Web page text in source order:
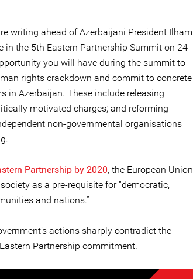
writing ahead of Azerbaijani President Ilham
in the 5th Eastern Partnership Summit on 24
you will have during the summit to
rights crackdown and commit to concrete
in Azerbaijan. These include releasing
motivated charges; and reforming
non-governmental organisations
Partnership by 2020, the European Union
as a pre-requisite for “democratic,
and nations.”
actions sharply contradict the
Partnership commitment.